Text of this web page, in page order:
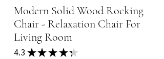
Modern Solid Wood Rocking
Chair - Relaxation Chair For
Living Room
4.3 ★ ★ ★ ★ ★